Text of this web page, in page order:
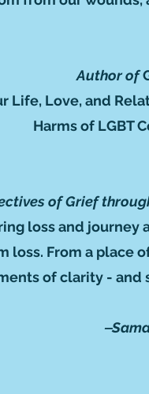
Author of
Life, Love, and
Harms of LGBT
of Grief
loss and journey
loss. From a place
of clarity - and